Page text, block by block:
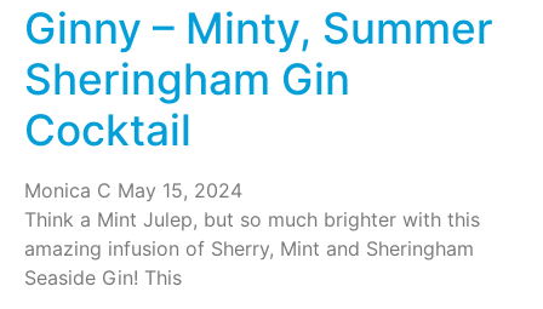
Ginny – Minty, Summer
Sheringham Gin
Cocktail
Monica C May 15, 2024
Think a Mint Julep, but so much brighter with this
amazing infusion of Sherry, Mint and Sheringham
Seaside Gin! This